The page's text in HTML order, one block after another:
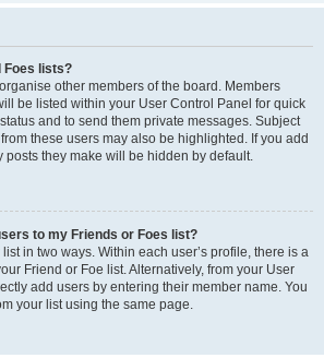
Foes lists?
other members of the board. Members
be listed within your User Control Panel for quick
and to send them private messages. Subject
these users may also be highlighted. If you add
posts they make will be hidden by default.
to my Friends or Foes list?
in two ways. Within each user’s profile, there is a
Friend or Foe list. Alternatively, from your User
add users by entering their member name. You
your list using the same page.